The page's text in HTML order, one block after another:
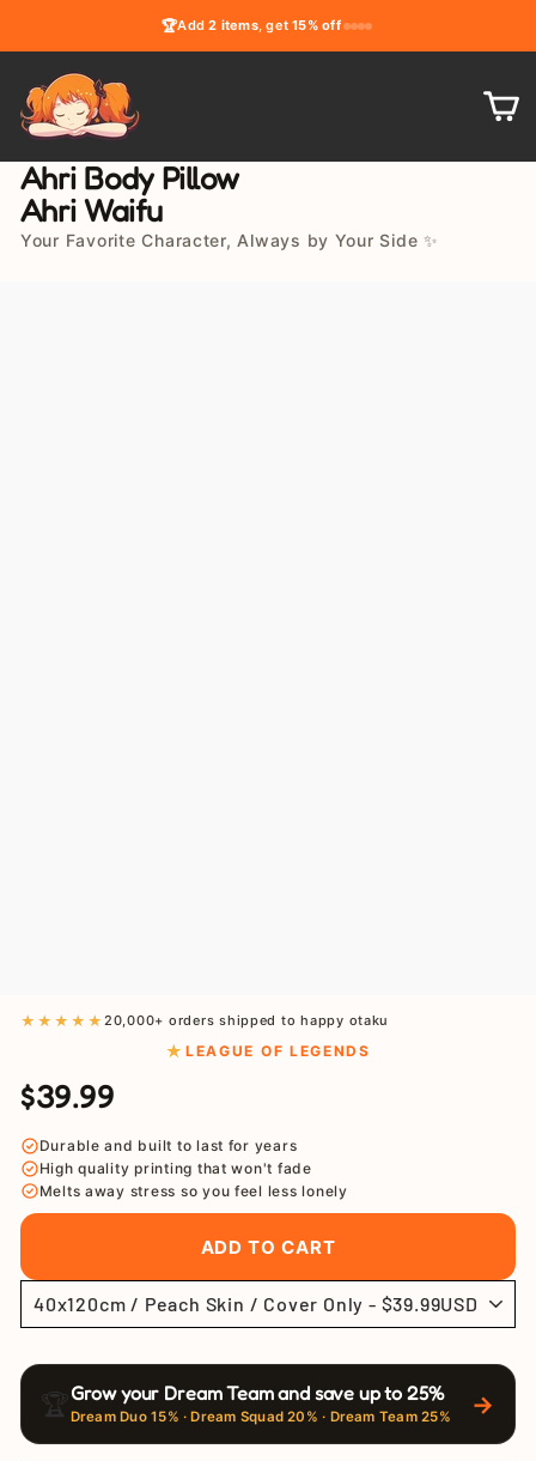
content
🏆Add2 items, get15% off
Ahri Body Pillow
Ahri Waifu
Your Favorite Character, Always by Your Side ✨
★★★★★ 20,000+ orders shipped to happy otaku
LEAGUE OF LEGENDS
Regular
price
Sale
price
$39.99
Durable and built to last for years
High quality printing that won't fade
Melts away stress so you feel less lonely
ADD TO CART
🏆Grow your Dream Team and save up to 25%
Dream Duo 15% · Dream Squad 20% · Dream Team 25% →